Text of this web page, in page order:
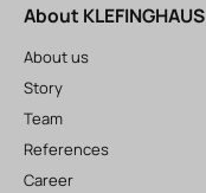
About KLEFINGHAUS
About us
Story
Team
References
Career